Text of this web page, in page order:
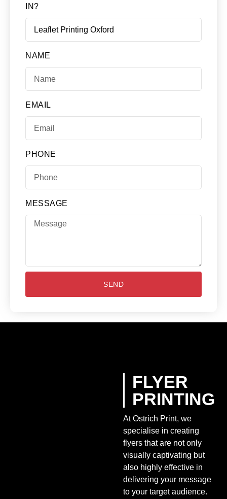
IN?
NAME
EMAIL
PHONE
MESSAGE
SEND
FLYER
PRINTING
At Ostrich Print, we
specialise in creating
flyers that are not only
visually captivating but
also highly effective in
delivering your message
to your target audience.